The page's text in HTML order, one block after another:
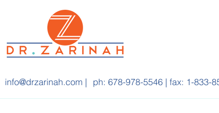
info@drzarinah.com | ph: 678-978-5546 | fax: 1-833-